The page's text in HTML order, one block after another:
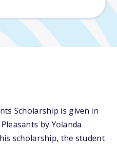
Scholarship is given in
by Yolanda
scholarship, the student